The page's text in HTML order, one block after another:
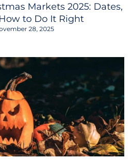
Markets 2025: Dates,
to Do It Right
28, 2025